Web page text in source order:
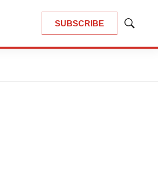
SUBSCRIBE
Show